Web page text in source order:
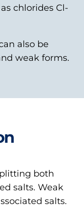
chlorides Cl-
also be
weak forms.
both
salts. Weak
salts.